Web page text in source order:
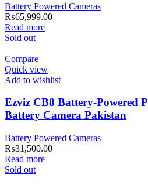
Battery Powered Cameras
₨65,999.00
Read more
Sold out
Compare
Quick view
Add to wishlist
Ezviz CB8 Battery-Powered
Battery Camera Pakistan
Battery Powered Cameras
₨31,500.00
Read more
Sold out